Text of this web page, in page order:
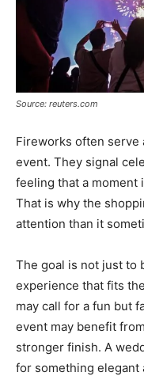
Source: reuters.com
Fireworks often serve
event. They signal
feeling that a moment
That is why the
attention than it
The goal is not just to
experience that fits
may call for a fun but
event may benefit
stronger finish. A
for something elegant